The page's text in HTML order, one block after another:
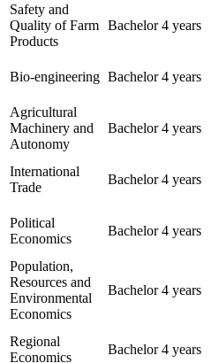
Safety and
Quality of Farm
Products
Bachelor 4 years
Bio-engineering Bachelor 4 years
Agricultural
Machinery and
Autonomy
Bachelor 4 years
International
Trade
Bachelor 4 years
Political
Economics
Bachelor 4 years
Population,
Resources and
Environmental
Economics
Bachelor 4 years
Regional
Economics
Bachelor 4 years